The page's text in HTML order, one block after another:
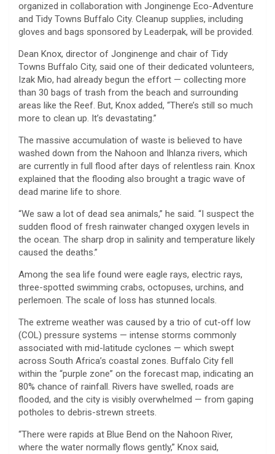
organized in collaboration with Jonginenge Eco-Adventure
and Tidy Towns Buffalo City. Cleanup supplies, including
gloves and bags sponsored by Leaderpak, will be provided.
Dean Knox, director of Jonginenge and chair of Tidy
Towns Buffalo City, said one of their dedicated volunteers,
Izak Mio, had already begun the effort — collecting more
than 30 bags of trash from the beach and surrounding
areas like the Reef. But, Knox added, “There’s still so much
more to clean up. It’s devastating.”
The massive accumulation of waste is believed to have
washed down from the Nahoon and Ihlanza rivers, which
are currently in full flood after days of relentless rain. Knox
explained that the flooding also brought a tragic wave of
dead marine life to shore.
“We saw a lot of dead sea animals,” he said. “I suspect the
sudden flood of fresh rainwater changed oxygen levels in
the ocean. The sharp drop in salinity and temperature likely
caused the deaths.”
Among the sea life found were eagle rays, electric rays,
three-spotted swimming crabs, octopuses, urchins, and
perlemoen. The scale of loss has stunned locals.
The extreme weather was caused by a trio of cut-off low
(COL) pressure systems — intense storms commonly
associated with mid-latitude cyclones — which swept
across South Africa’s coastal zones. Buffalo City fell
within the “purple zone” on the forecast map, indicating an
80% chance of rainfall. Rivers have swelled, roads are
flooded, and the city is visibly overwhelmed — from gaping
potholes to debris-strewn streets.
“There were rapids at Blue Bend on the Nahoon River,
where the water normally flows gently,” Knox said,